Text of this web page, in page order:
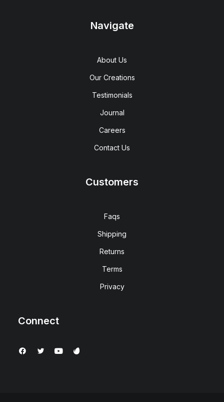
Navigate
About Us
Our Creations
Testimonials
Journal
Careers
Contact Us
Customers
Faqs
Shipping
Returns
Terms
Privacy
Connect